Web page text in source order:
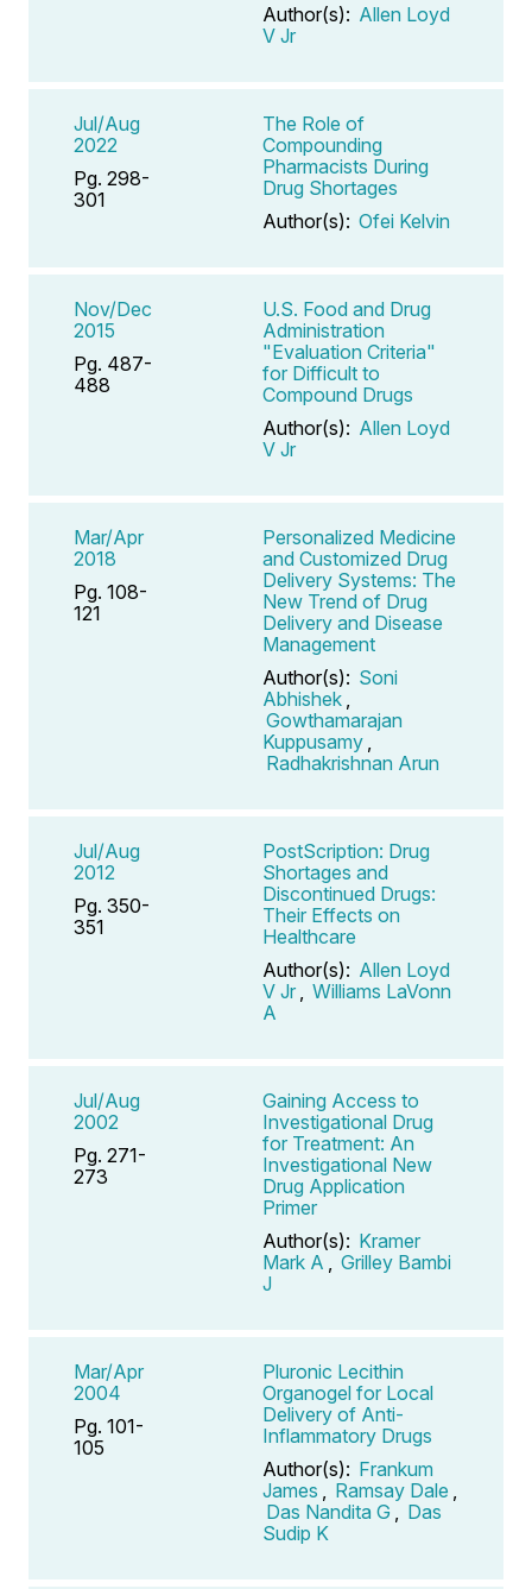
Author(s): Allen Loyd
V Jr
Jul/Aug
2022
Pg. 298-
301
The Role of
Compounding
Pharmacists During
Drug Shortages
Author(s): Ofei Kelvin
Nov/Dec
2015
Pg. 487-
488
U.S. Food and Drug
Administration
"Evaluation Criteria"
for Difficult to
Compound Drugs
Author(s): Allen Loyd
V Jr
Mar/Apr
2018
Pg. 108-
121
Personalized Medicine
and Customized Drug
Delivery Systems: The
New Trend of Drug
Delivery and Disease
Management
Author(s): Soni
Abhishek
Gowthamarajan
Kuppusamy
Radhakrishnan Arun
Jul/Aug
2012
Pg. 350-
351
PostScription: Drug
Shortages and
Discontinued Drugs:
Their Effects on
Healthcare
Author(s): Allen Loyd
V Jr
Williams LaVonn
A
Jul/Aug
2002
Pg. 271-
273
Gaining Access to
Investigational Drug
for Treatment: An
Investigational New
Drug Application
Primer
Author(s): Kramer
Mark A
Grilley Bambi
J
Mar/Apr
2004
Pg. 101-
105
Pluronic Lecithin
Organogel for Local
Delivery of Anti-
Inflammatory Drugs
Author(s): Frankum
James
Ramsay Dale
Das Nandita G
Das
Sudip K